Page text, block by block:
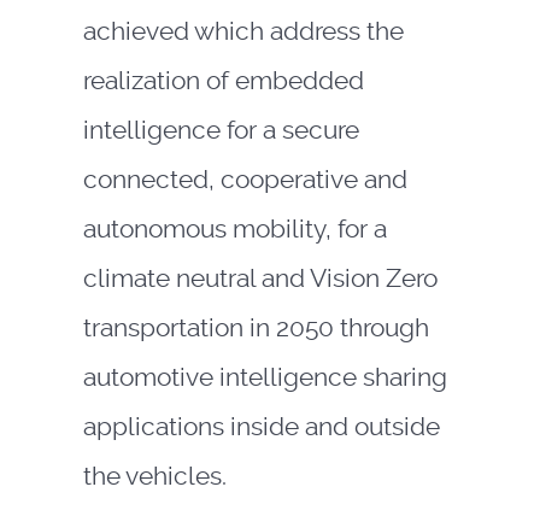
achieved which address the
realization of embedded
intelligence for a secure
connected, cooperative and
autonomous mobility, for a
climate neutral and Vision Zero
transportation in 2050 through
automotive intelligence sharing
applications inside and outside
the vehicles.